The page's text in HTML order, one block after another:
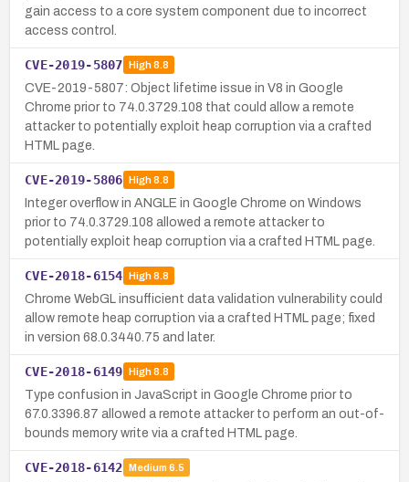
gain access to a core system component due to incorrect
access control.
CVE-2019-5807 High8.8
CVE-2019-5807: Object lifetime issue in V8 in Google
Chrome prior to 74.0.3729.108 that could allow a remote
attacker to potentially exploit heap corruption via a crafted
HTML page.
CVE-2019-5806 High8.8
Integer overflow in ANGLE in Google Chrome on Windows
prior to 74.0.3729.108 allowed a remote attacker to
potentially exploit heap corruption via a crafted HTML page.
CVE-2018-6154 High8.8
Chrome WebGL insufficient data validation vulnerability could
allow remote heap corruption via a crafted HTML page; fixed
in version 68.0.3440.75 and later.
CVE-2018-6149 High8.8
Type confusion in JavaScript in Google Chrome prior to
67.0.3396.87 allowed a remote attacker to perform an out-of-
bounds memory write via a crafted HTML page.
CVE-2018-6142 Medium 6.5